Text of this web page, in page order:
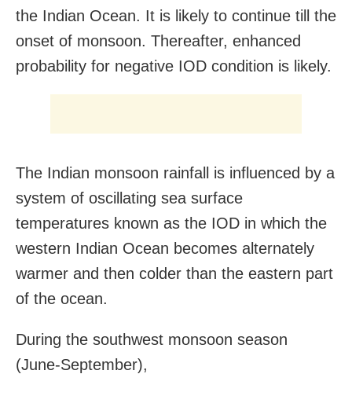
the Indian Ocean. It is likely to continue till the
onset of monsoon. Thereafter, enhanced
probability for negative IOD condition is likely.
The Indian monsoon rainfall is influenced by a
system of oscillating sea surface
temperatures known as the IOD in which the
western Indian Ocean becomes alternately
warmer and then colder than the eastern part
of the ocean.
During the southwest monsoon season
(June-September),